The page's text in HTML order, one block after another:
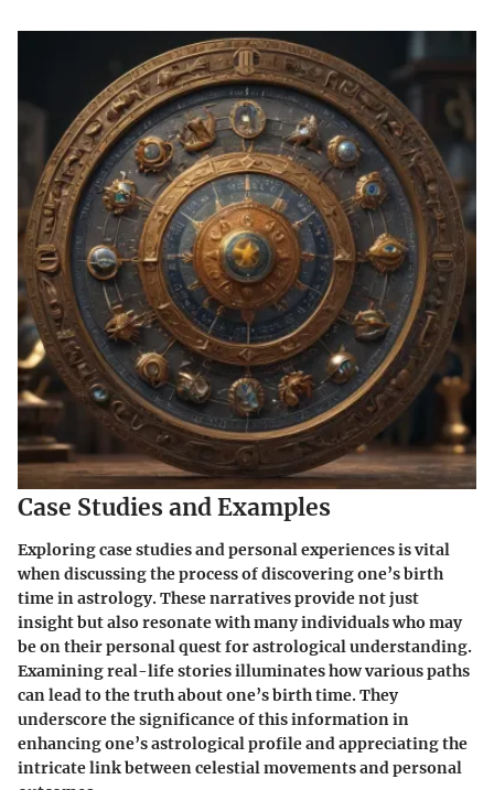
Case Studies and Examples
Exploring case studies and personal experiences is vital
when discussing the process of discovering one’s birth
time in astrology. These narratives provide not just
insight but also resonate with many individuals who may
be on their personal quest for astrological understanding.
Examining real-life stories illuminates how various paths
can lead to the truth about one’s birth time. They
underscore the significance of this information in
enhancing one’s astrological profile and appreciating the
intricate link between celestial movements and personal